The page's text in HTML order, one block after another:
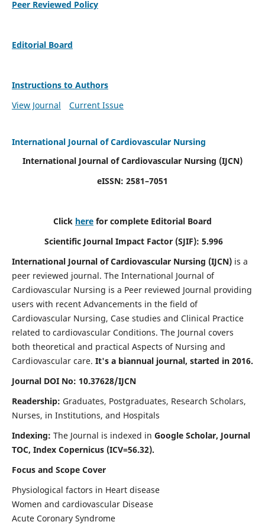
Peer Reviewed Policy
Editorial Board
Instructions to Authors
View Journal
Current Issue
International Journal of Cardiovascular Nursing
International Journal of Cardiovascular Nursing (IJCN)
eISSN: 2581–7051
Click here for complete Editorial Board
Scientific Journal Impact Factor (SJIF): 5.996
International Journal of Cardiovascular Nursing (IJCN) is a
peer reviewed journal. The International Journal of
Cardiovascular Nursing is a Peer reviewed Journal providing
users with recent Advancements in the field of
Cardiovascular Nursing, Case studies and Clinical Practice
related to cardiovascular Conditions. The Journal covers
both theoretical and practical Aspects of Nursing and
Cardiovascular care. It's a biannual journal, started in 2016.
Journal DOI No: 10.37628/IJCN
Readership: Graduates, Postgraduates, Research Scholars,
Nurses, in Institutions, and Hospitals
Indexing: The Journal is indexed in Google Scholar, Journal
TOC, Index Copernicus (ICV=56.32).
Focus and Scope Cover
Physiological factors in Heart disease
Women and cardiovascular Disease
Acute Coronary Syndrome